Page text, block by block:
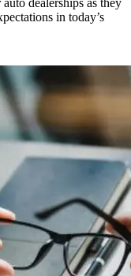
dealerships as they
in today’s